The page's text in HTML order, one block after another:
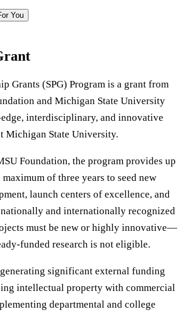
You
Grants (SPG) Program is a grant from
and Michigan State University
interdisciplinary, and innovative
Michigan State University.
Foundation, the program provides up
of three years to seed new
launch centers of excellence, and
and internationally recognized
must be new or highly innovative—
funded research is not eligible.
significant external funding
intellectual property with commercial
departmental and college